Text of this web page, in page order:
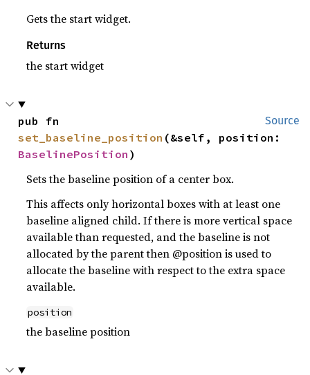
Gets the start widget.
Returns
the start widget
Source
set_baseline_position
BaselinePosition )
Sets the baseline position of a center box.
This affects only horizontal boxes with at least one
baseline aligned child. If there is more vertical space
available than requested, and the baseline is not
allocated by the parent then @position is used to
allocate the baseline with respect to the extra space
available.
position
the baseline position